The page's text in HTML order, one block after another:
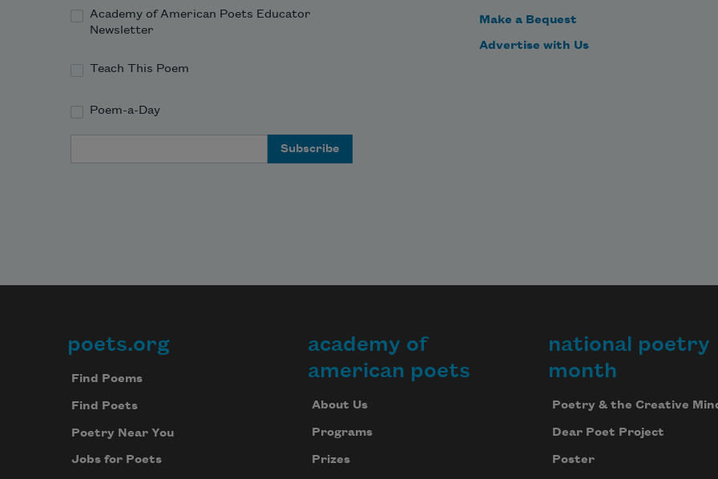
Academy of American Poets Educator
Newsletter
Teach This Poem
Poem-a-Day
Make a Bequest
Advertise with Us
Footer
poets.org
Find Poems
Find Poets
Poetry Near You
Jobs for Poets
academy of
american poets
About Us
Programs
Prizes
national poetry
month
Poetry & the Creative
Dear Poet Project
Poster